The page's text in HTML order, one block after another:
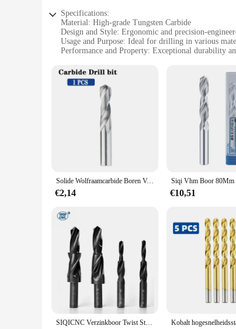
Specifications:
Material: High-grade Tungsten Carbide
Design and Style: Ergonomic and precision-
Usage and Purpose: Ideal for drilling in various
Performance and Property: Exceptional durability
Applicable People: Professional tradesmen and DIY
Features:
**Unmatched Durability and Precision**
The SIQICNC Official Store Boor Bit is a
through the toughest materials. Whether you're
also ergonomically engineered to provide comfort
Understanding the diverse needs of professionals
wholesaler looking for a reliable supplier or an
**Adaptable and User-Friendly**
an essential addition to any toolkit. The Boor Bit's
to elevate your craft, the SIQICNC Official Store
Solide Wolfraamcarbide Boren Voor CNC Carbide Gwist Boren 1.0-20mm Metaalbewerking Bit Carbide Frees
€2,14 €10,51
SIQICNC Verzinkboor Twist Stap Boor Dual Snijbit HSS voor Metaal 90 180 Graden M3 M4 M5 M6 M8 M10 M12 Kegelboorgereedschap 1 STKS